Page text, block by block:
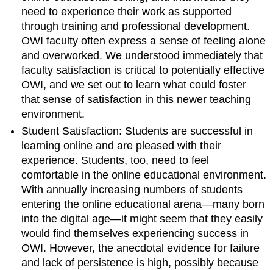
need to experience their work as supported
through training and professional development.
OWI faculty often express a sense of feeling alone
and overworked. We understood immediately that
faculty satisfaction is critical to potentially effective
OWI, and we set out to learn what could foster
that sense of satisfaction in this newer teaching
environment.
Student Satisfaction: Students are successful in
learning online and are pleased with their
experience. Students, too, need to feel
comfortable in the online educational environment.
With annually increasing numbers of students
entering the online educational arena—many born
into the digital age—it might seem that they easily
would find themselves experiencing success in
OWI. However, the anecdotal evidence for failure
and lack of persistence is high, possibly because